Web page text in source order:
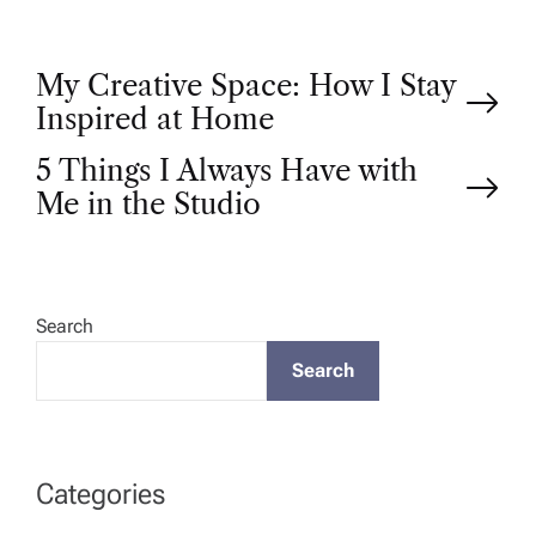
P
o
s
n
a
v
My Creative Space: How I Stay
Inspired at Home
5 Things I Always Have with
Me in the Studio
Search
Search
Categories